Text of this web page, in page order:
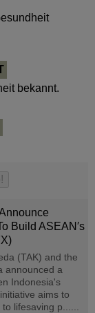
bekannt.
Build ASEAN′s
(TAK) and the
announced a
Indonesia's
aims to
lifesaving p......